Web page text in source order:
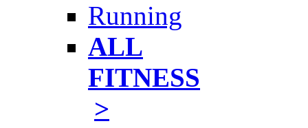
Running
ALL
FITNESS
>